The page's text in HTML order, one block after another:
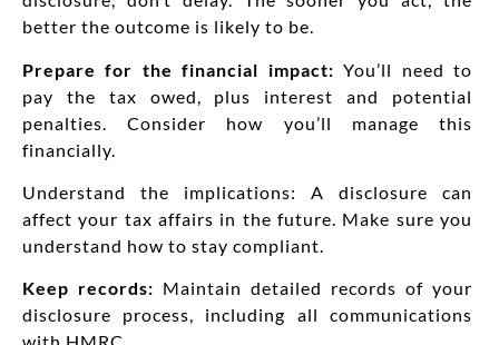
better the outcome is likely to be.
Prepare for the financial impact: You’ll need to
pay the tax owed, plus interest and potential
penalties. Consider how you’ll manage this
financially.
Understand the implications: A disclosure can
affect your tax affairs in the future. Make sure you
understand how to stay compliant.
Keep records: Maintain detailed records of your
disclosure process, including all communications